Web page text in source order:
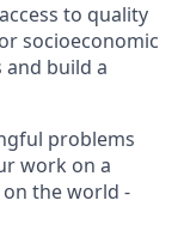
to quality
socioeconomic
build a
problems
work on a
the world -